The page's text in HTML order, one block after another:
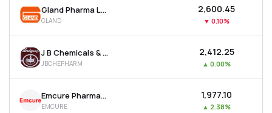
Gland Pharma Ltd
GLAND
₹2,600.45
▼ 0.10%
J B Chemicals & Pharmaceuticals Ltd
JBCHEPHARM
₹2,412.25
▲ 0.00%
Emcure Pharmaceuticals Ltd
EMCURE
₹1,977.10
▲ 2.38%